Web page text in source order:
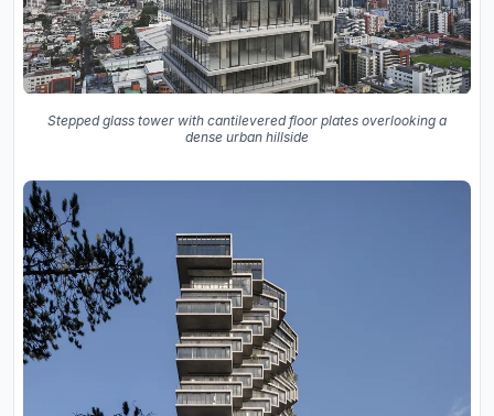
Stepped glass tower with cantilevered floor plates overlooking a
dense urban hillside